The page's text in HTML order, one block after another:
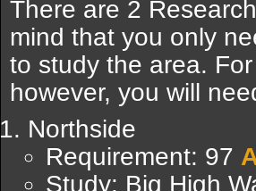
There are 2
mind that you only
to study the area.
however, you will
Northside
Requirement: 97
Study: Big High